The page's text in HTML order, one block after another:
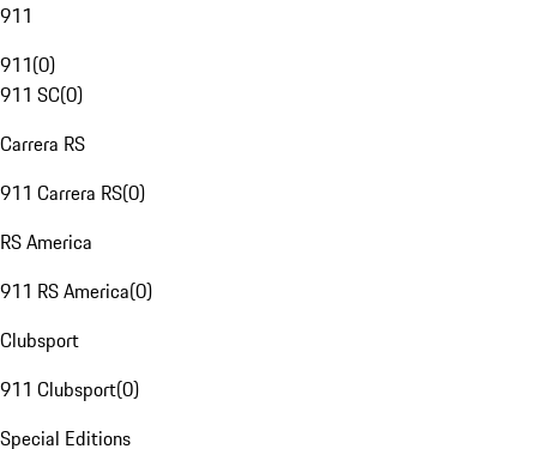
911
911(0)
911 SC(0)
Carrera RS
911 Carrera RS(0)
RS America
911 RS America(0)
Clubsport
911 Clubsport(0)
Special Editions